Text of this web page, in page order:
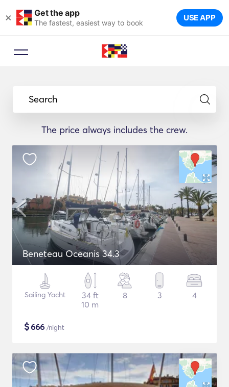
× Get the app
The fastest, easiest way to book USE APP
Search
The price always includes the crew.
Beneteau Oceanis 34.3
Sailing Yacht
34 ft
10 m
8 3 4
$666 /night